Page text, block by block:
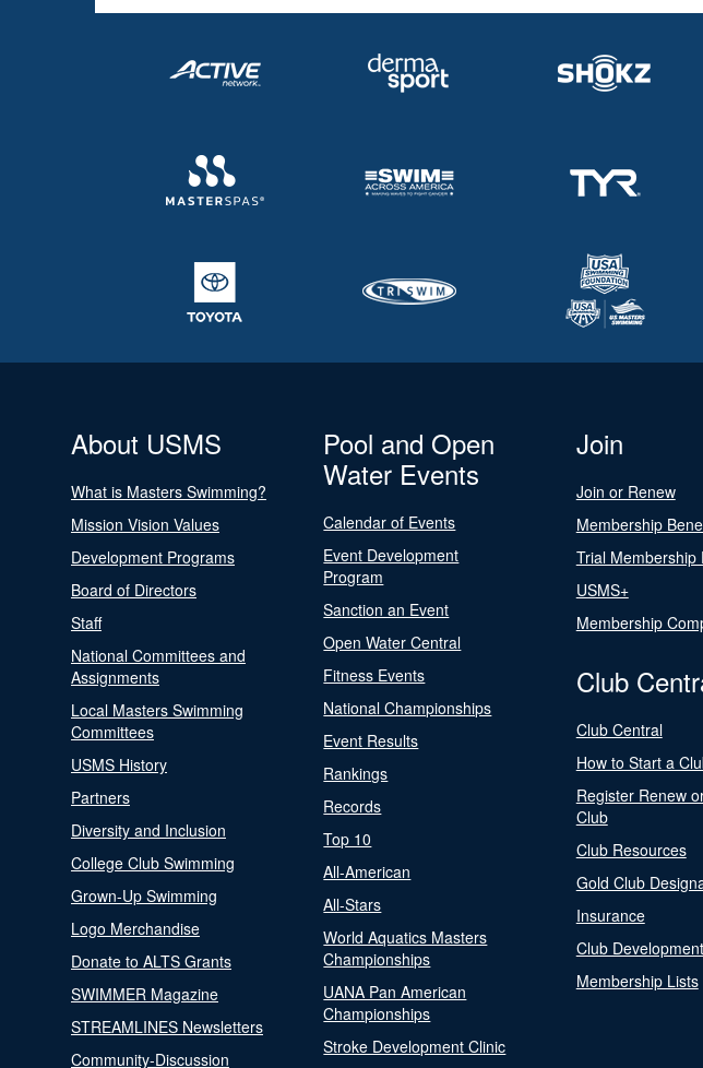
About USMS
What is Masters Swimming?
Mission Vision Values
Development Programs
Board of Directors
Staff
National Committees and
Assignments
Local Masters Swimming
Committees
USMS History
Partners
Diversity and Inclusion
College Club Swimming
Grown-Up Swimming
Logo Merchandise
Donate to ALTS Grants
SWIMMER Magazine
STREAMLINES Newsletters
Community-Discussion
Pool and Open
Water Events
Calendar of Events
Event Development
Program
Sanction an Event
Open Water Central
Fitness Events
National Championships
Event Results
Rankings
Records
Top 10
All-American
All-Stars
World Aquatics Masters
Championships
UANA Pan American
Championships
Stroke Development Clinic
Join
Join or Renew
Membership
Trial Membership
USMS+
Membership
Club
Club Central
How to Start a
Register Renew
Club
Club Resources
Gold Club
Insurance
Club
Membership Lists